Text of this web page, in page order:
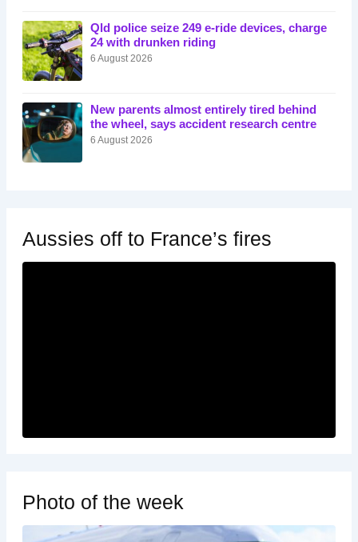
Qld police seize 249 e-ride devices, charge
24 with drunken riding
6 August 2026
New parents almost entirely tired behind
the wheel, says accident research centre
6 August 2026
Aussies off to France’s fires
Photo of the week